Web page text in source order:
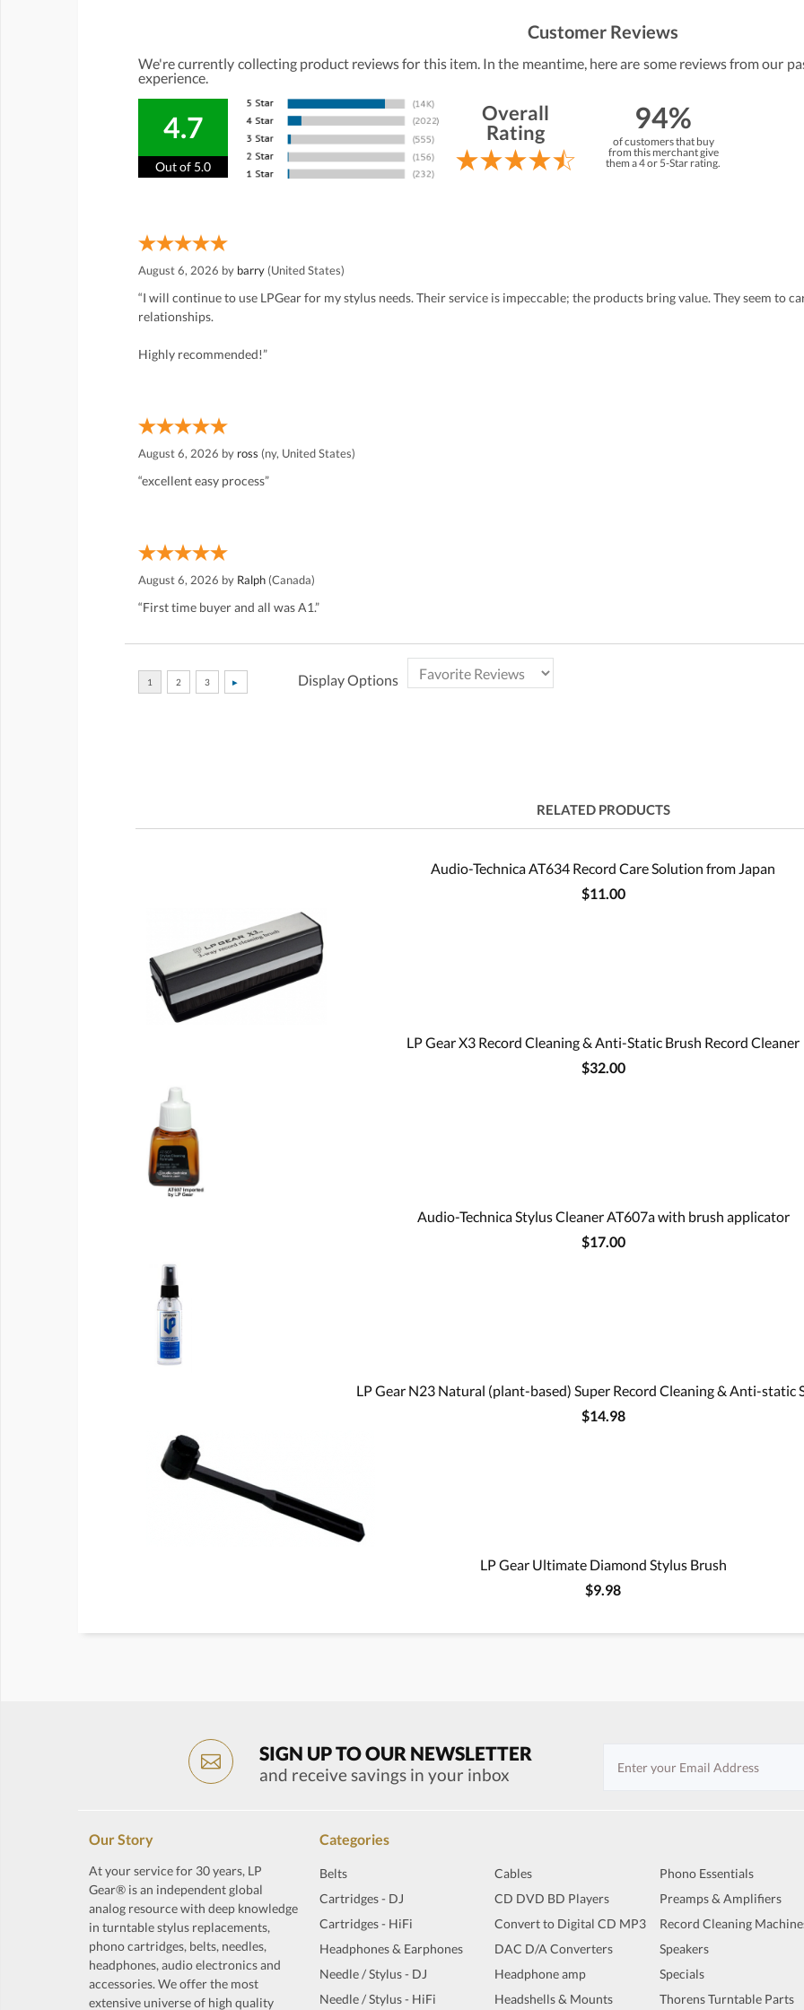
Customer Reviews
We're currently collecting product reviews for this item. In the meantime, here are some reviews from our
experience.
4.7
Out of 5.0
Overall
Rating
94%
of customers that buy
from this merchant give
them a 4 or 5-Star rating.
August 6, 2026 by barry (United States)
“I will continue to use LPGear for my stylus needs. Their service is impeccable; the products bring value. They seem to
relationships.
Highly recommended!”
August 6, 2026 by ross (ny, United States)
“excellent easy process”
August 6, 2026 by Ralph (Canada)
“First time buyer and all was A1.”
Display Options
RELATED PRODUCTS
Audio-Technica AT634 Record Care Solution from Japan
$11.00
LP Gear X3 Record Cleaning & Anti-Static Brush Record Cleaner
$32.00
Audio-Technica Stylus Cleaner AT607a with brush applicator
$17.00
LP Gear N23 Natural (plant-based) Super Record Cleaning & Anti-static
$14.98
LP Gear Ultimate Diamond Stylus Brush
$9.98
SIGN UP TO OUR NEWSLETTER
and receive savings in your inbox
Our Story
At your service for 30 years, LP
Gear® is an independent global
analog resource with deep knowledge
in turntable stylus replacements,
phono cartridges, belts, needles,
headphones, audio electronics and
accessories. We offer the most
extensive universe of high quality
Categories
Belts
Cartridges - DJ
Cartridges - HiFi
Headphones & Earphones
Needle / Stylus - DJ
Needle / Stylus - HiFi
Cables
CD DVD BD Players
Convert to Digital CD MP3
DAC D/A Converters
Headphone amp
Headshells & Mounts
Phono Essentials
Preamps & Amplifiers
Record Cleaning
Speakers
Specials
Thorens Turntable Parts